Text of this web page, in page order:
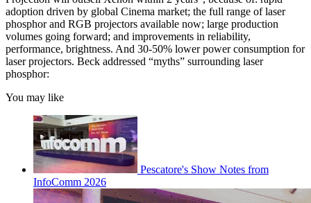
adoption driven by global Cinema market; the full range of laser
phosphor and RGB projectors available now; large production
volumes going forward; and improvements in reliability,
performance, brightness. And 30-50% lower power consumption for
laser projectors. Beck addressed “myths” surrounding laser
phosphor:
You may like
Pescatore's Show Notes from
InfoComm 2026